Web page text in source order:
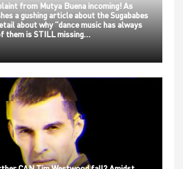
from Mutya Buena incoming! As
a gushing article about the Sugababes
about why “dance music has always
them is STILL missing…